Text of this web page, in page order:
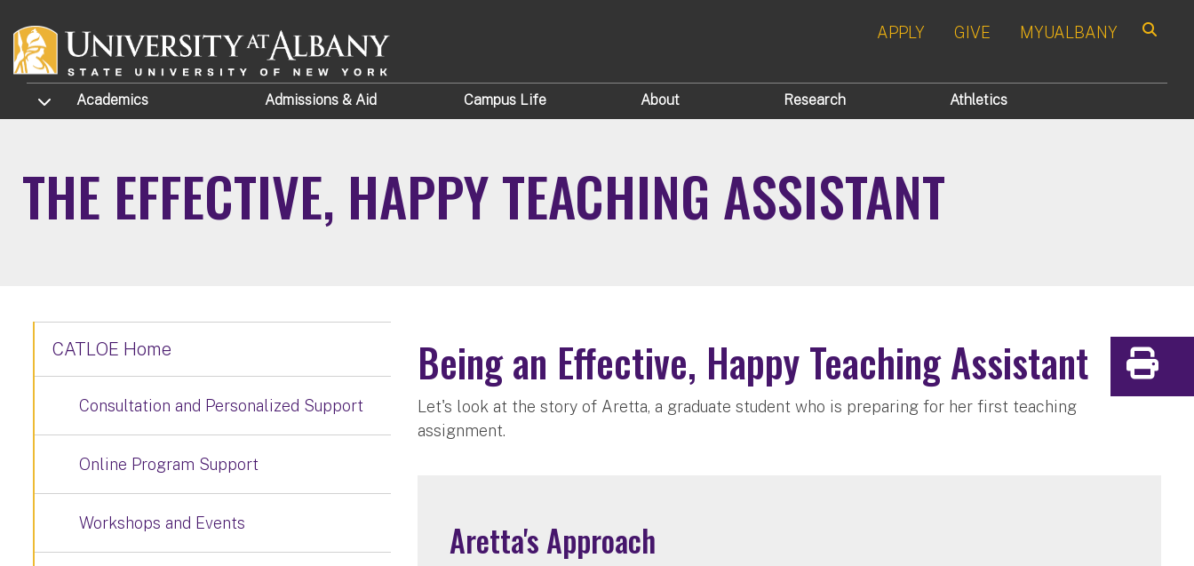
APPLY GIVE MYUALBANY
TOGGLE SUBMENU
Academics Admissions & Aid Campus Life About Research Athletics
THE EFFECTIVE, HAPPY TEACHING ASSISTANT
Being an Effective, Happy Teaching Assistant
Let's look at the story of Aretta, a graduate student who is preparing for her first teaching
assignment.
Aretta's Approach
CATLOE Home
Consultation and Personalized Support
Online Program Support
Workshops and Events